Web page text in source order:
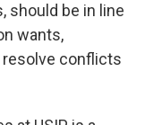
should be in line
wants,
conflicts